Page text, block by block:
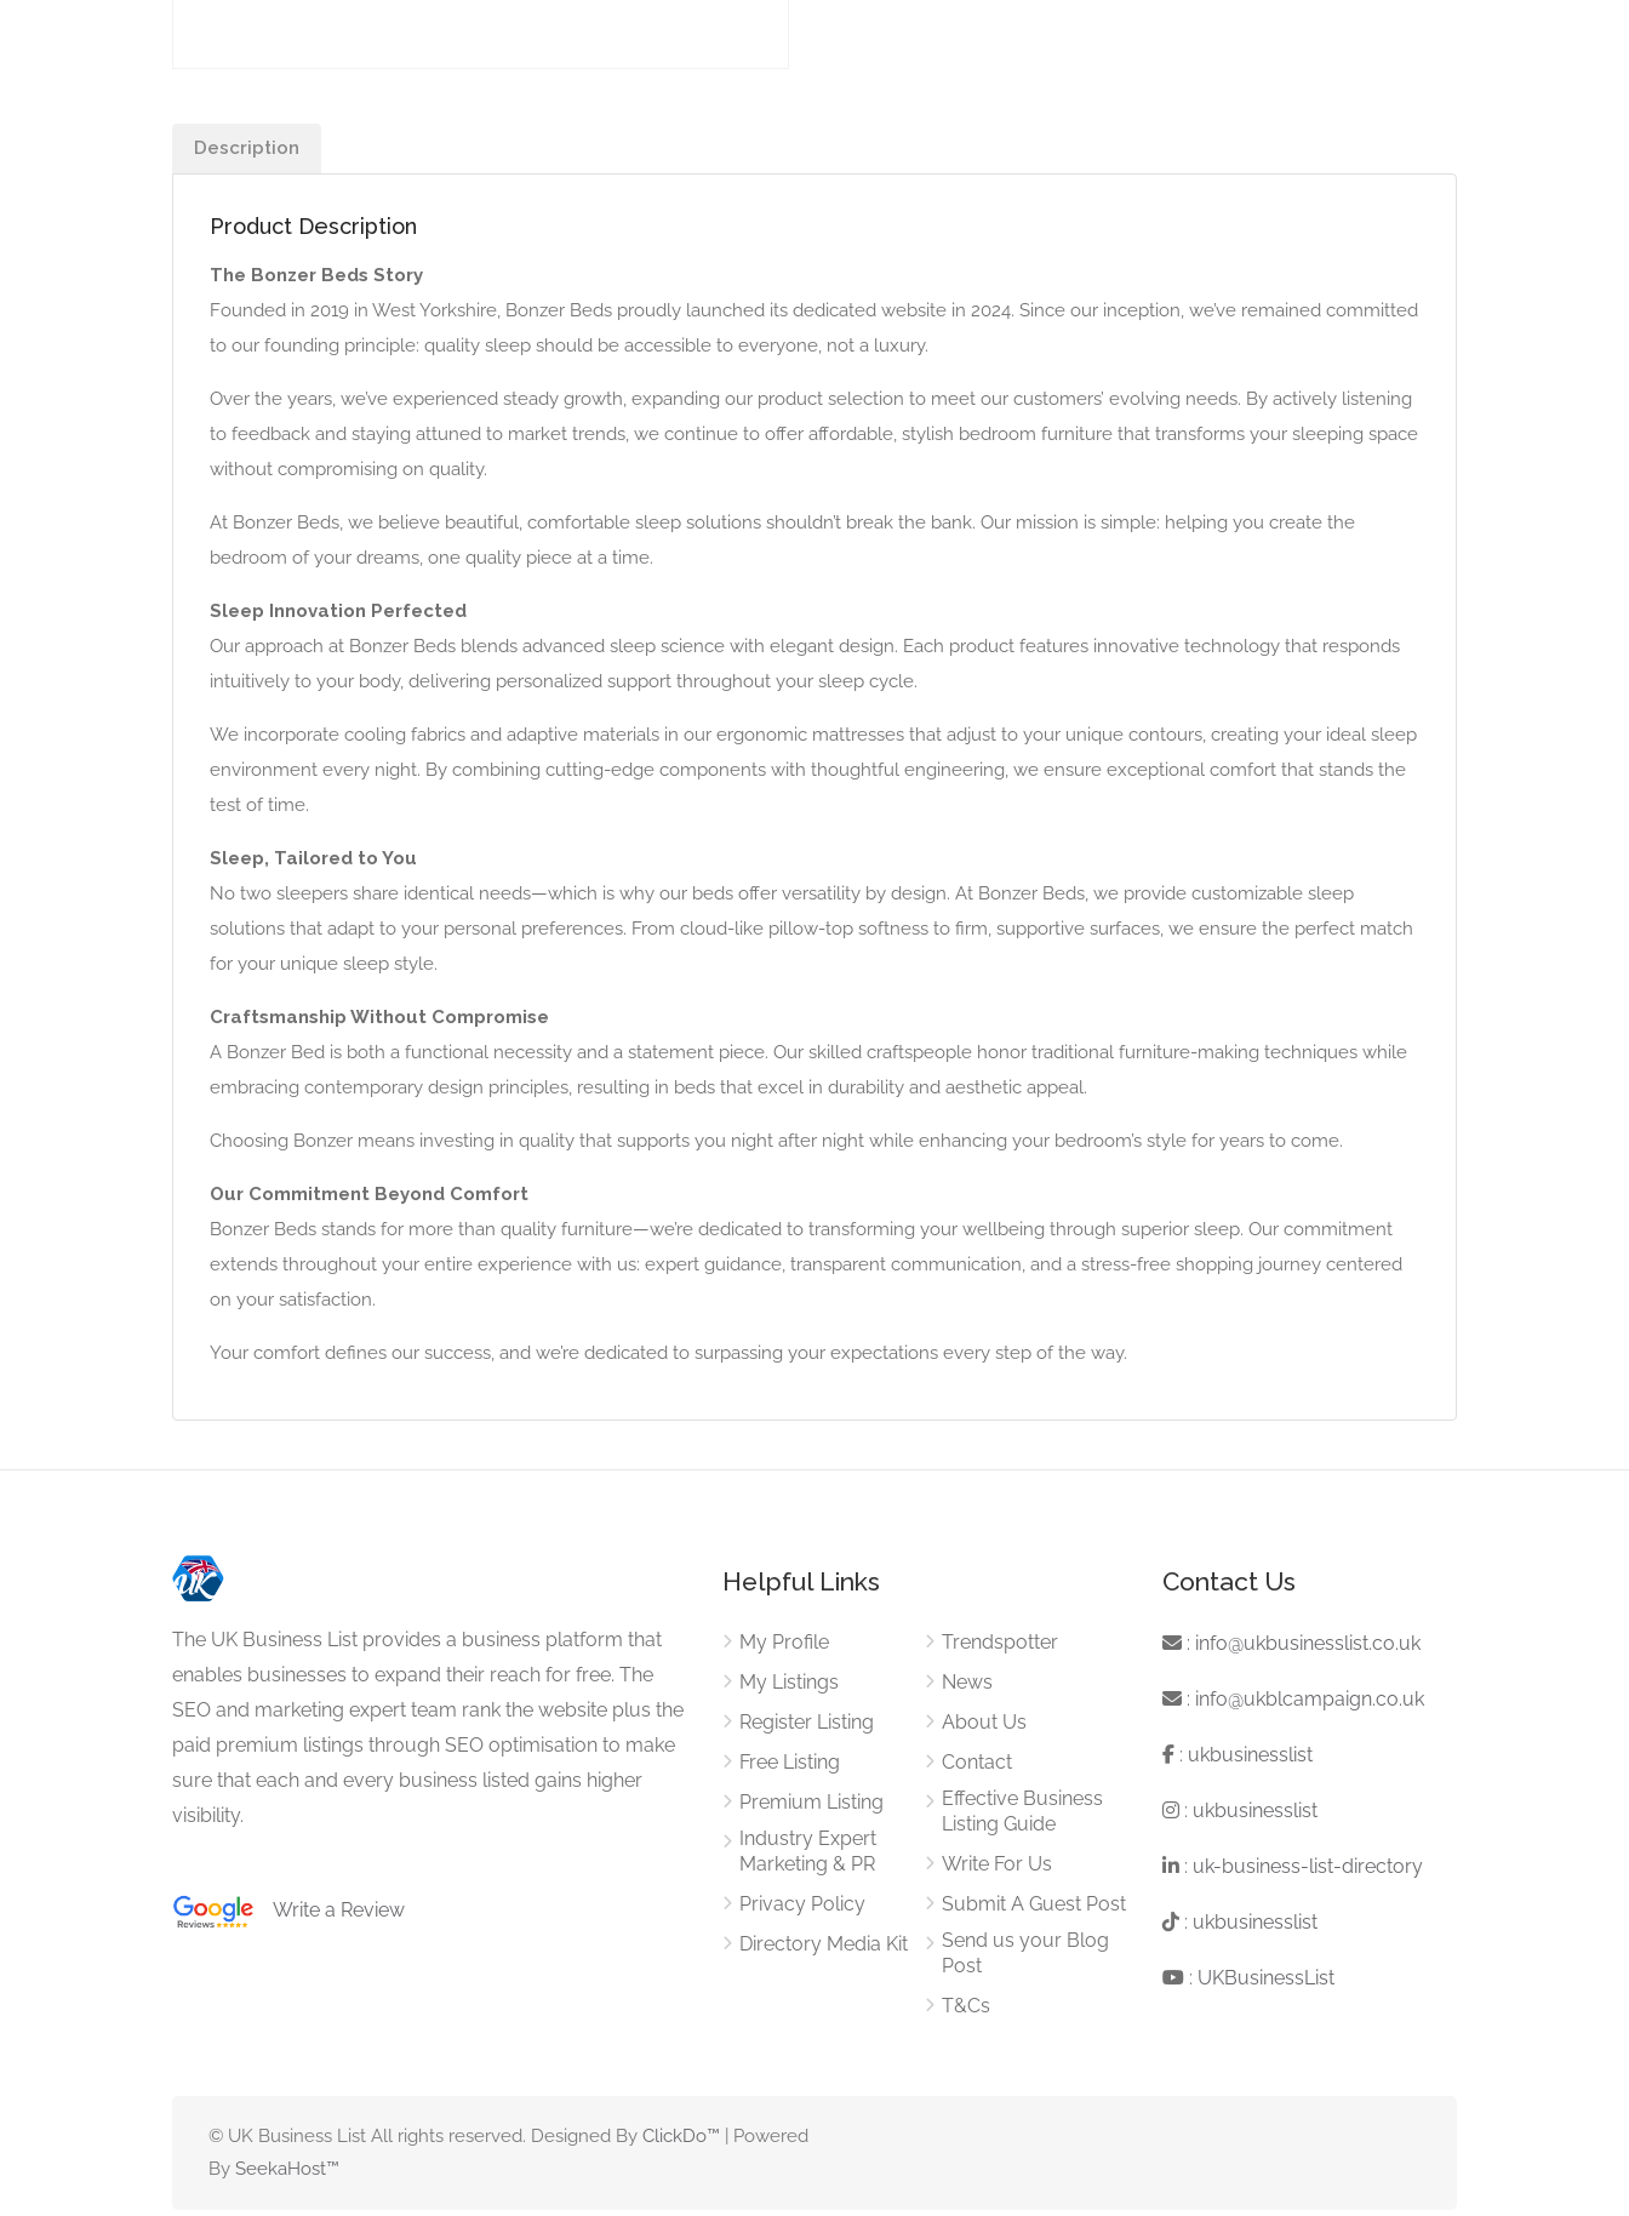
Description
Product Description
The Bonzer Beds Story
Founded in 2019 in West Yorkshire, Bonzer Beds proudly launched its dedicated website in 2024. Since our inception, we’ve remained committed
to our founding principle: quality sleep should be accessible to everyone, not a luxury.
Over the years, we’ve experienced steady growth, expanding our product selection to meet our customers’ evolving needs. By actively listening
to feedback and staying attuned to market trends, we continue to offer affordable, stylish bedroom furniture that transforms your sleeping space
without compromising on quality.
At Bonzer Beds, we believe beautiful, comfortable sleep solutions shouldn’t break the bank. Our mission is simple: helping you create the
bedroom of your dreams, one quality piece at a time.
Sleep Innovation Perfected
Our approach at Bonzer Beds blends advanced sleep science with elegant design. Each product features innovative technology that responds
intuitively to your body, delivering personalized support throughout your sleep cycle.
We incorporate cooling fabrics and adaptive materials in our ergonomic mattresses that adjust to your unique contours, creating your ideal sleep
environment every night. By combining cutting-edge components with thoughtful engineering, we ensure exceptional comfort that stands the
test of time.
Sleep, Tailored to You
No two sleepers share identical needs—which is why our beds offer versatility by design. At Bonzer Beds, we provide customizable sleep
solutions that adapt to your personal preferences. From cloud-like pillow-top softness to firm, supportive surfaces, we ensure the perfect match
for your unique sleep style.
Craftsmanship Without Compromise
A Bonzer Bed is both a functional necessity and a statement piece. Our skilled craftspeople honor traditional furniture-making techniques while
embracing contemporary design principles, resulting in beds that excel in durability and aesthetic appeal.
Choosing Bonzer means investing in quality that supports you night after night while enhancing your bedroom’s style for years to come.
Our Commitment Beyond Comfort
Bonzer Beds stands for more than quality furniture—we’re dedicated to transforming your wellbeing through superior sleep. Our commitment
extends throughout your entire experience with us: expert guidance, transparent communication, and a stress-free shopping journey centered
on your satisfaction.
Your comfort defines our success, and we’re dedicated to surpassing your expectations every step of the way.
The UK Business List provides a business platform that
enables businesses to expand their reach for free. The
SEO and marketing expert team rank the website plus the
paid premium listings through SEO optimisation to make
sure that each and every business listed gains higher
visibility.
Write a Review
Helpful Links
My Profile
My Listings
Register Listing
Free Listing
Premium Listing
Industry Expert
Marketing & PR
Privacy Policy
Directory Media Kit
Trendspotter
News
About Us
Contact
Effective Business
Listing Guide
Write For Us
Submit A Guest Post
Send us your Blog
Post
T&Cs
Contact Us
: info@ukbusinesslist.co.uk
: info@ukblcampaign.co.uk
: ukbusinesslist
: ukbusinesslist
: uk-business-list-directory
: ukbusinesslist
: UKBusinessList
© UK Business List All rights reserved. Designed By ClickDo™ | Powered
By SeekaHost™